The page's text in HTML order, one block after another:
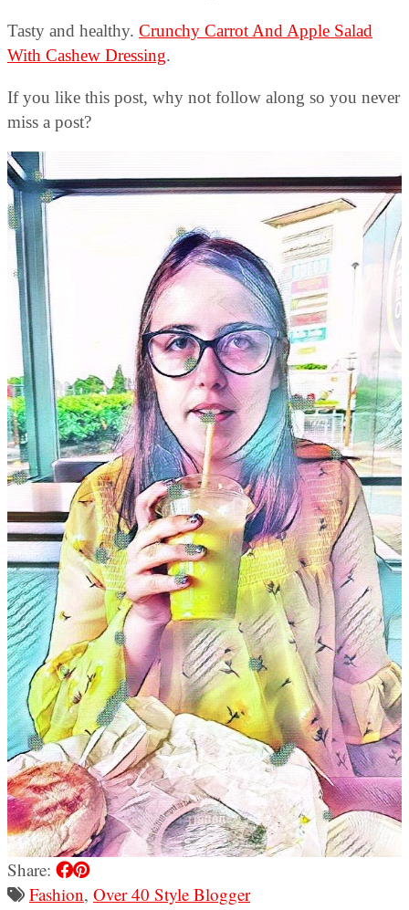
Tasty and healthy. Crunchy Carrot And Apple Salad
With Cashew Dressing.
If you like this post, why not follow along so you never
miss a post?
Share:
Fashion, Over 40 Style Blogger